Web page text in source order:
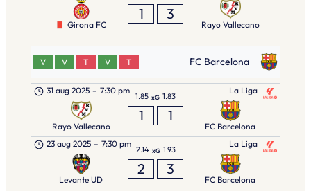
Girona FC
1 3
Rayo Vallecano
FC Barcelona
V V T V T
La Liga
31 aug 2025 – 7:30 pm
Rayo Vallecano
1.85 xG 1.83
1 1
FC Barcelona
La Liga
23 aug 2025 – 7:30 pm
Levante UD
2.14 xG 1.93
2 3
FC Barcelona